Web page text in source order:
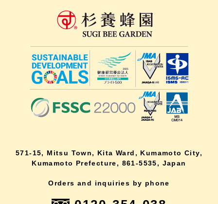
571-15, Mitsu Town, Kita Ward, Kumamoto City,
Kumamoto Prefecture, 861-5535, Japan
Orders and inquiries by phone